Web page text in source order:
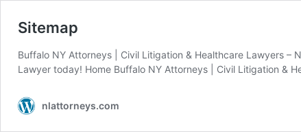
Sitemap
Buffalo NY Attorneys | Civil Litigation & Healthcare Lawyers –
Lawyer today! Home Buffalo NY Attorneys | Civil Litigation &
nlattorneys.com